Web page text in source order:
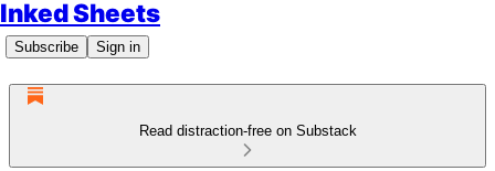
Inked Sheets
Subscribe Sign in
Read distraction-free on Substack